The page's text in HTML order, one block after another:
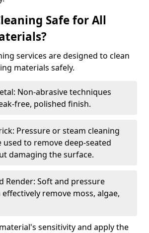
Safe for All
services are designed to clean
materials safely.
Non-abrasive techniques
free, polished finish.
Pressure or steam cleaning
used to remove deep-seated
damaging the surface.
Render: Soft and pressure
remove moss, algae,
sensitivity and apply the